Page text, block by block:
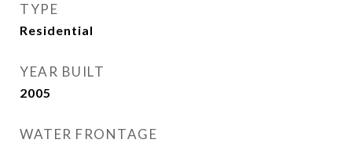
TYPE
Residential
YEAR BUILT
2005
WATER FRONTAGE